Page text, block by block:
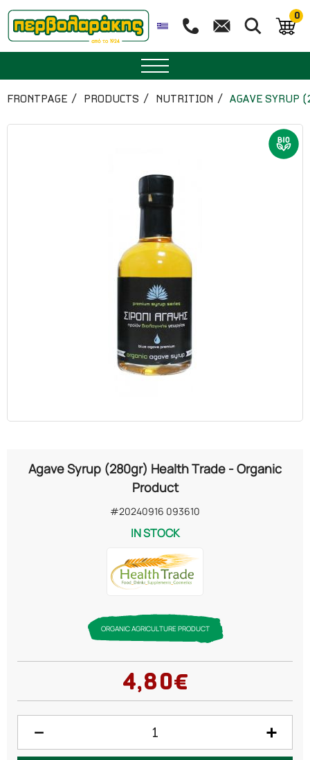
0
HERBAL TEA
CHEMICALS
FRONTPAGE PRODUCTS NUTRITION AGAVE SYRUP
Agave Syrup (280gr) Health Trade - Organic
Product
#20240916 093610
IN STOCK
ORGANIC AGRICULTURE PRODUCT
4,80€